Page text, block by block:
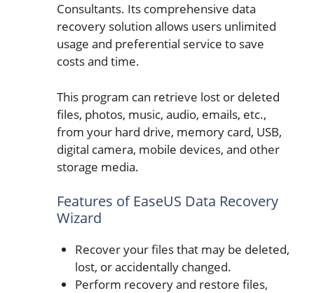
Consultants. Its comprehensive data
recovery solution allows users unlimited
usage and preferential service to save
costs and time.
This program can retrieve lost or deleted
files, photos, music, audio, emails, etc.,
from your hard drive, memory card, USB,
digital camera, mobile devices, and other
storage media.
Features of EaseUS Data Recovery
Wizard
Recover your files that may be deleted,
lost, or accidentally changed.
Perform recovery and restore files,